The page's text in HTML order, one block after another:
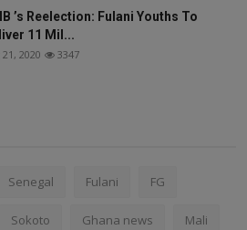
’s Reelection: Fulani Youths To
11 Mil...
2020 3347
Senegal Fulani FG
Sokoto Ghana news Mali